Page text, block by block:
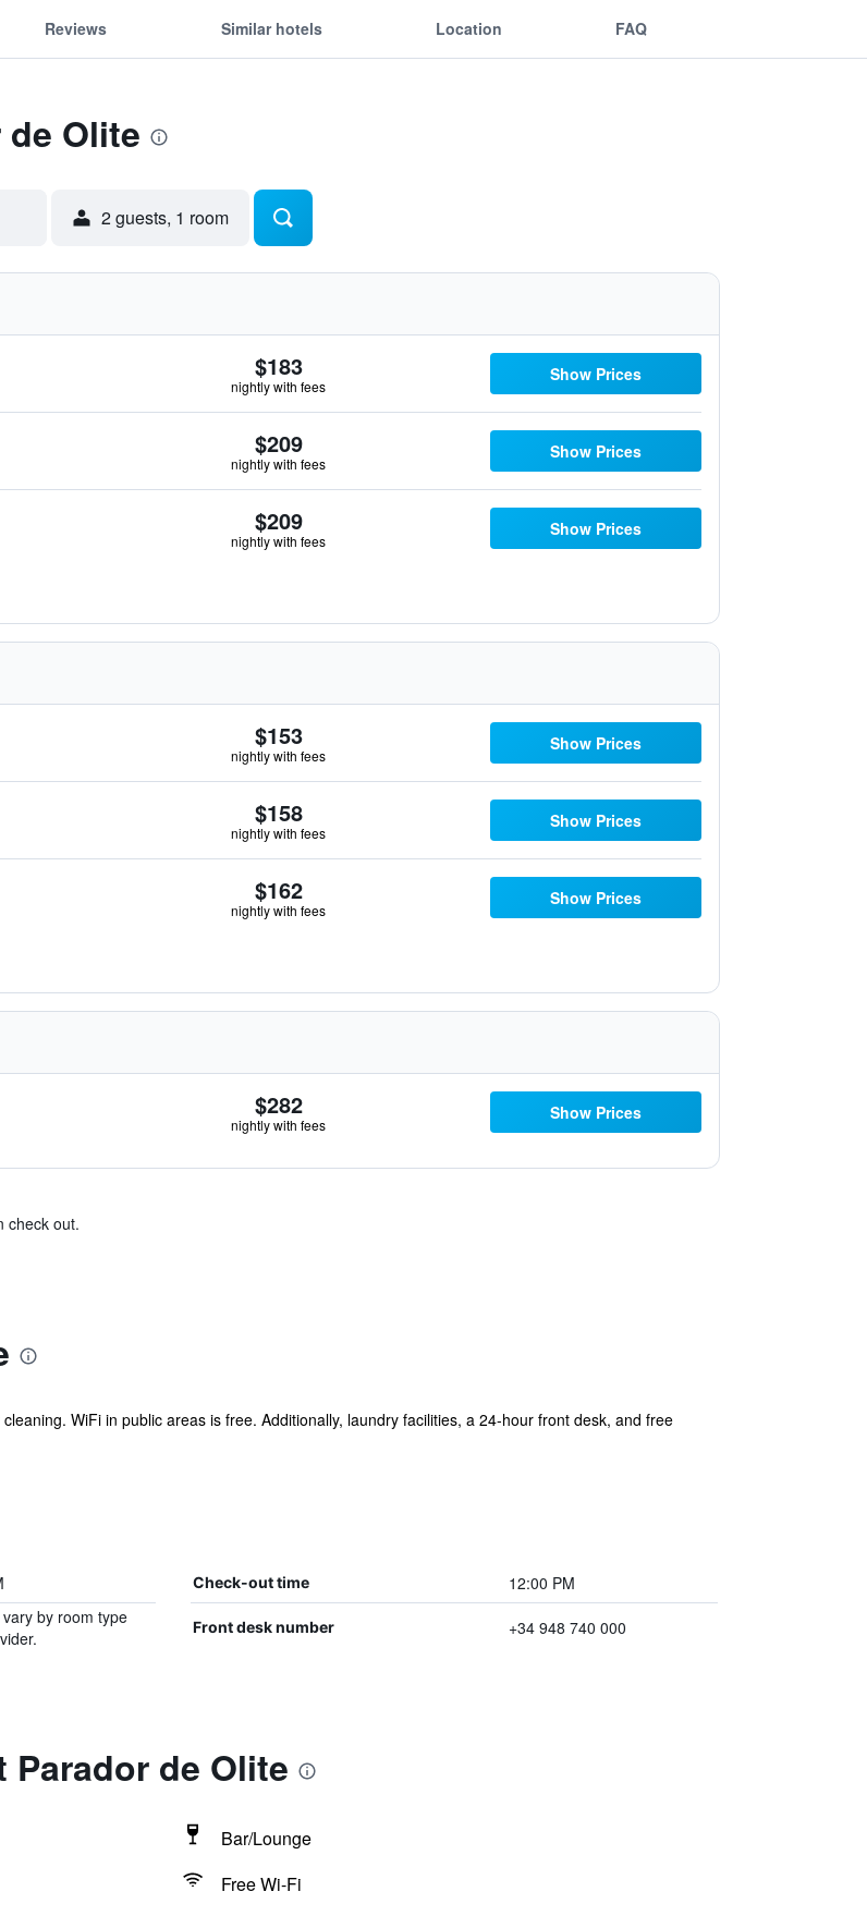
Reviews Similar hotels Location FAQ
Olite
2 guests, 1 room
$183
nightly with fees
Show Prices
$209
nightly with fees
Show Prices
$209
nightly with fees
Show Prices
$153
nightly with fees
Show Prices
$158
nightly with fees
Show Prices
$162
nightly with fees
Show Prices
$282
nightly with fees
Show Prices
check out.
WiFi in public areas is free. Additionally, laundry facilities, a 24-hour front desk, and free
Check-out time 12:00 PM
vary by room type
Front desk number +34 948 740 000
Parador de Olite
Bar/Lounge
Free Wi-Fi